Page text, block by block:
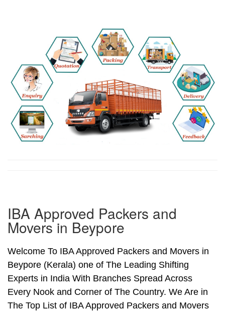
IBA Approved Packers and
Movers in Beypore
Welcome To IBA Approved Packers and Movers in
Beypore (Kerala) one of The Leading Shifting
Experts in India With Branches Spread Across
Every Nook and Corner of The Country. We Are in
The Top List of IBA Approved Packers and Movers